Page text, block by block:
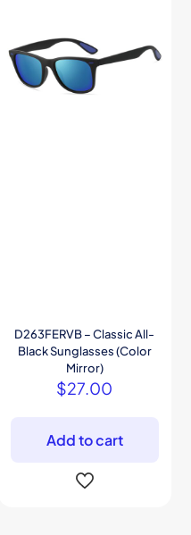
D263FERVB – Classic All-
Black Sunglasses (Color
Mirror)
$27.00
Add to cart